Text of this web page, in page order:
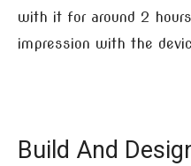
with it for around 2
impression with the
Build And